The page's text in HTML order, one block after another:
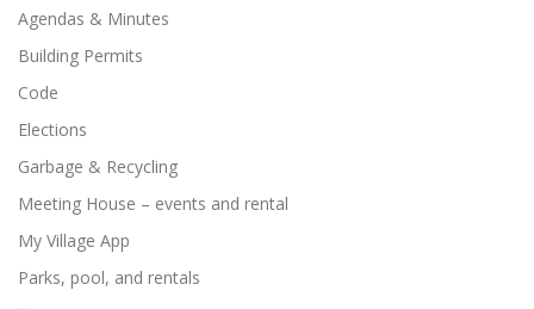
Agendas & Minutes
Building Permits
Code
Elections
Garbage & Recycling
Meeting House – events and rental
My Village App
Parks, pool, and rentals